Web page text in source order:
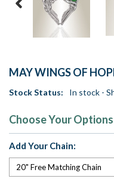
MAY WINGS OF
Stock Status: In stock -
Choose Your Options
Add Your Chain: